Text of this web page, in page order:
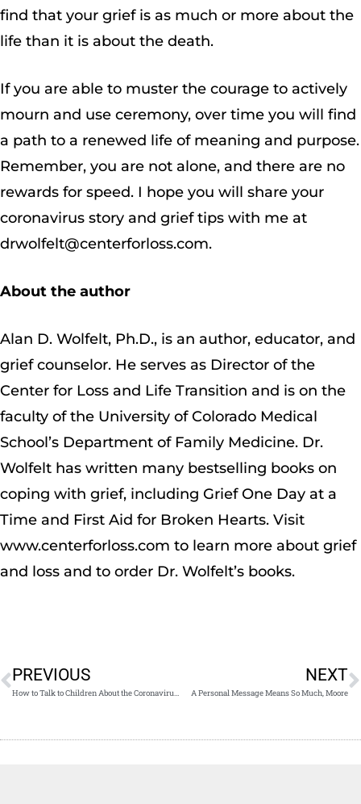
find that your grief is as much or more about the
life than it is about the death.
If you are able to muster the courage to actively
mourn and use ceremony, over time you will find
a path to a renewed life of meaning and purpose.
Remember, you are not alone, and there are no
rewards for speed. I hope you will share your
coronavirus story and grief tips with me at
drwolfelt@centerforloss.com.
About the author
Alan D. Wolfelt, Ph.D., is an author, educator, and
grief counselor. He serves as Director of the
Center for Loss and Life Transition and is on the
faculty of the University of Colorado Medical
School’s Department of Family Medicine. Dr.
Wolfelt has written many bestselling books on
coping with grief, including Grief One Day at a
Time and First Aid for Broken Hearts. Visit
www.centerforloss.com to learn more about grief
and loss and to order Dr. Wolfelt’s books.
PREVIOUS
How to Talk to Children About the Coronavirus Pandemic
NEXT
A Personal Message Means So Much, Moore